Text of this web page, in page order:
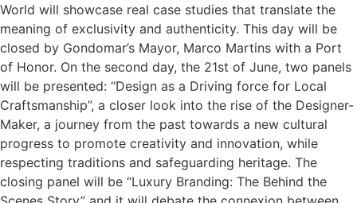
World will showcase real case studies that translate the
meaning of exclusivity and authenticity. This day will be
closed by Gondomar’s Mayor, Marco Martins with a Port
of Honor. On the second day, the 21st of June, two panels
will be presented: “Design as a Driving force for Local
Craftsmanship”, a closer look into the rise of the Designer-
Maker, a journey from the past towards a new cultural
progress to promote creativity and innovation, while
respecting traditions and safeguarding heritage. The
closing panel will be “Luxury Branding: The Behind the